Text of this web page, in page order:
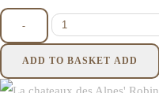
-
ADD TO BASKET ADD